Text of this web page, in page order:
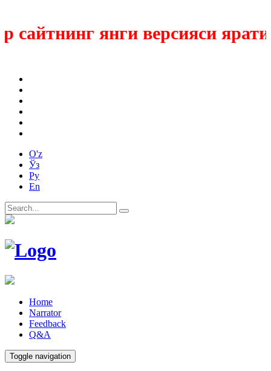
янги версияси
O'z
Ўз
Ру
En
Home
Narrator
Feedback
Q&A
Toggle navigation